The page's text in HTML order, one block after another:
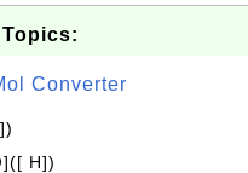
Converter
H])